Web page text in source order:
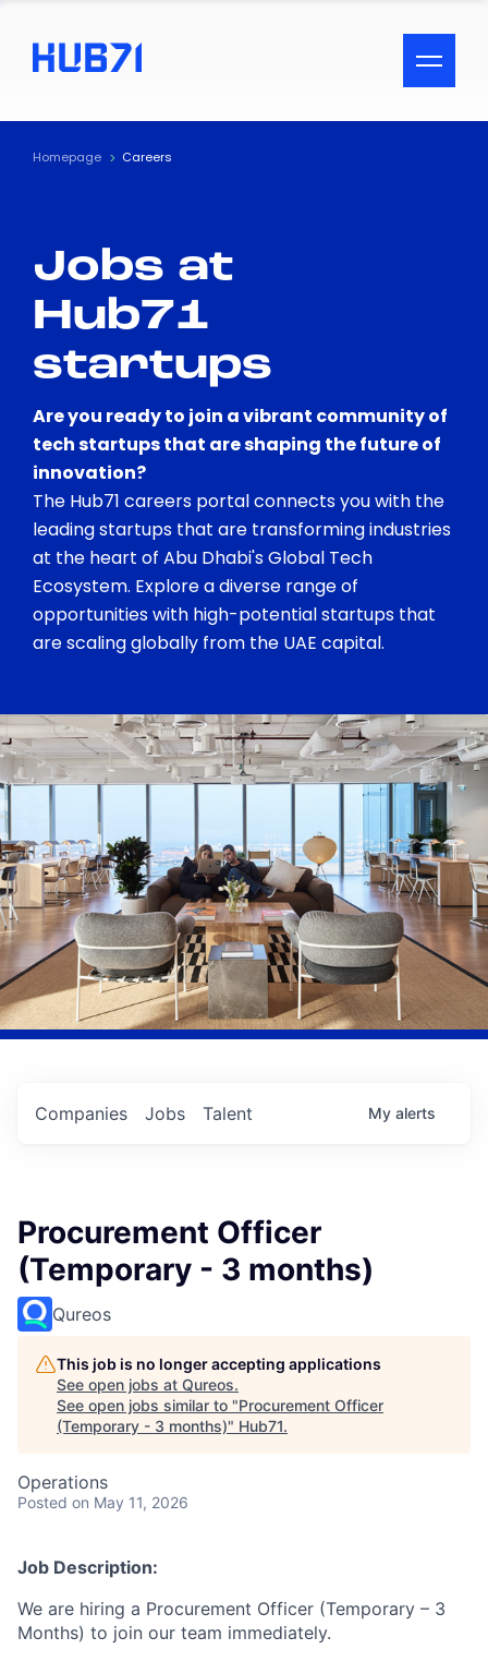
ACCESSIBILITY MENU
Text
Visual Assistance
Contrast
Homepage Careers
Jobs at
Hub71
startups
Are you ready to join a vibrant community of
tech startups that are shaping the future of
innovation?
The Hub71 careers portal connects you with the
leading startups that are transforming industries
at the heart of Abu Dhabi's Global Tech
Ecosystem. Explore a diverse range of
opportunities with high-potential startups that
are scaling globally from the UAE capital.
Jobs
Companies Talent My alerts
Procurement Officer
(Temporary - 3 months)
Qureos
This job is no longer accepting applications
See open jobs at Qureos.
See open jobs similar to "Procurement Officer
(Temporary - 3 months)" Hub71.
Operations
Posted on May 11, 2026
Job Description:
We are hiring a Procurement Officer (Temporary – 3
Months) to join our team immediately.